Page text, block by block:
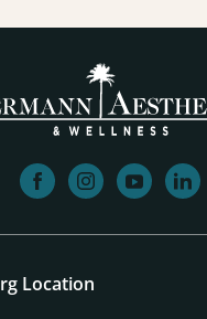
facebookinstagram
youtube
Location